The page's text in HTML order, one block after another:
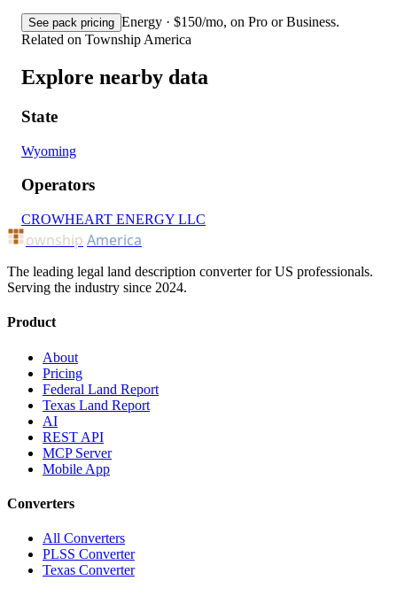
See pack pricing Energy · $150/mo, on Pro or Business.
Related on Township America
Explore nearby data
State
Wyoming
Operators
CROWHEART ENERGY LLC
ownship America
The leading legal land description converter for US professionals.
Serving the industry since 2024.
Product
About
Pricing
Federal Land Report
Texas Land Report
AI
REST API
MCP Server
Mobile App
Converters
All Converters
PLSS Converter
Texas Converter